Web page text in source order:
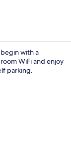
with a
WiFi and enjoy
parking.